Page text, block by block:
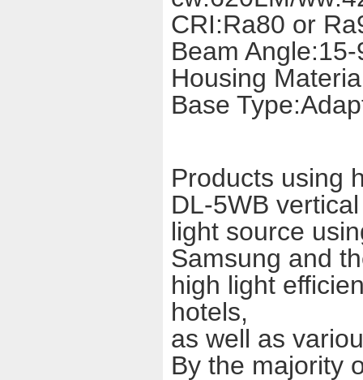
CRI:Ra80 or
Beam
Housing
Base
Products using
DL-5WB
light source
Samsung and
high light
hotels,
as well as
By the majority